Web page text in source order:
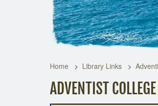
Home Library Links
ADVENTIST